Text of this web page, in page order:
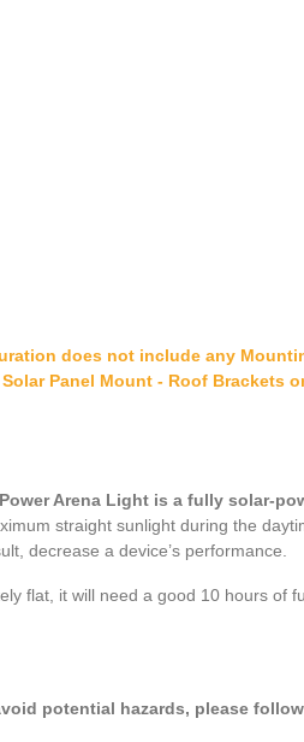
does not include any
Panel Mount - Roof Brackets
Arena Light is a fully solar-
straight sunlight during the
decrease a device’s performance.
flat, it will need a good 10 hours of
potential hazards, please